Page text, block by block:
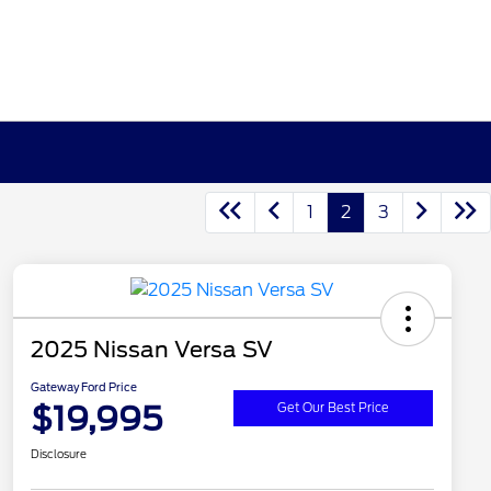
1 2 3
2025 Nissan Versa SV
Gateway Ford Price
$19,995 Get Our Best Price
Disclosure